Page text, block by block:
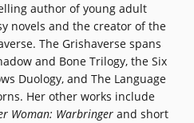
author of young adult
novels and the creator of the
The Grishaverse spans
and Bone Trilogy, the Six
Duology, and The Language
Her other works include
Woman: Warbringerand short